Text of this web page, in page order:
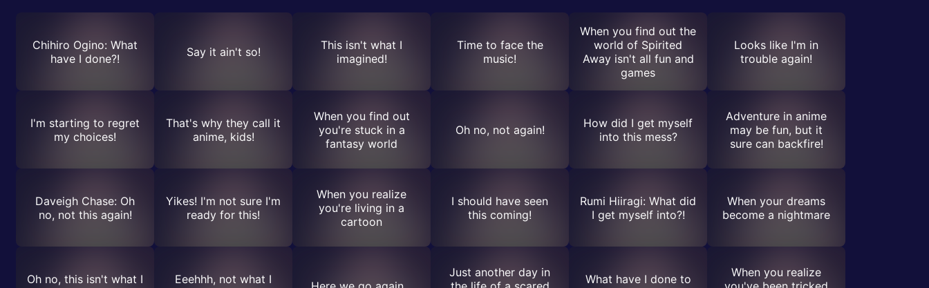
Chihiro Ogino: What
have I done?!
Say it ain't so!
This isn't what I
imagined!
Time to face the
music!
When you find out the
world of Spirited
Away isn't all fun and
games
Looks like I'm in
trouble again!
I'm starting to regret
my choices!
That's why they call it
anime, kids!
When you find out
you're stuck in a
fantasy world
Oh no, not again!
How did I get myself
into this mess?
Adventure in anime
may be fun, but it
sure can backfire!
Daveigh Chase: Oh
no, not this again!
Yikes! I'm not sure I'm
ready for this!
When you realize
you're living in a
cartoon
I should have seen
this coming!
Rumi Hiiragi: What did
I get myself into?!
When your dreams
become a nightmare
Oh no, this isn't what I
Eeehhh, not what I
Just another day in
What have I done to
When you realize